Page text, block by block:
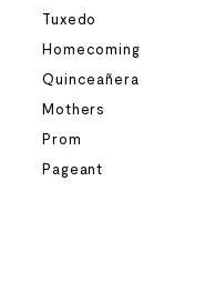
Tuxedo
Homecoming
Quinceañera
Mothers
Prom
Pageant